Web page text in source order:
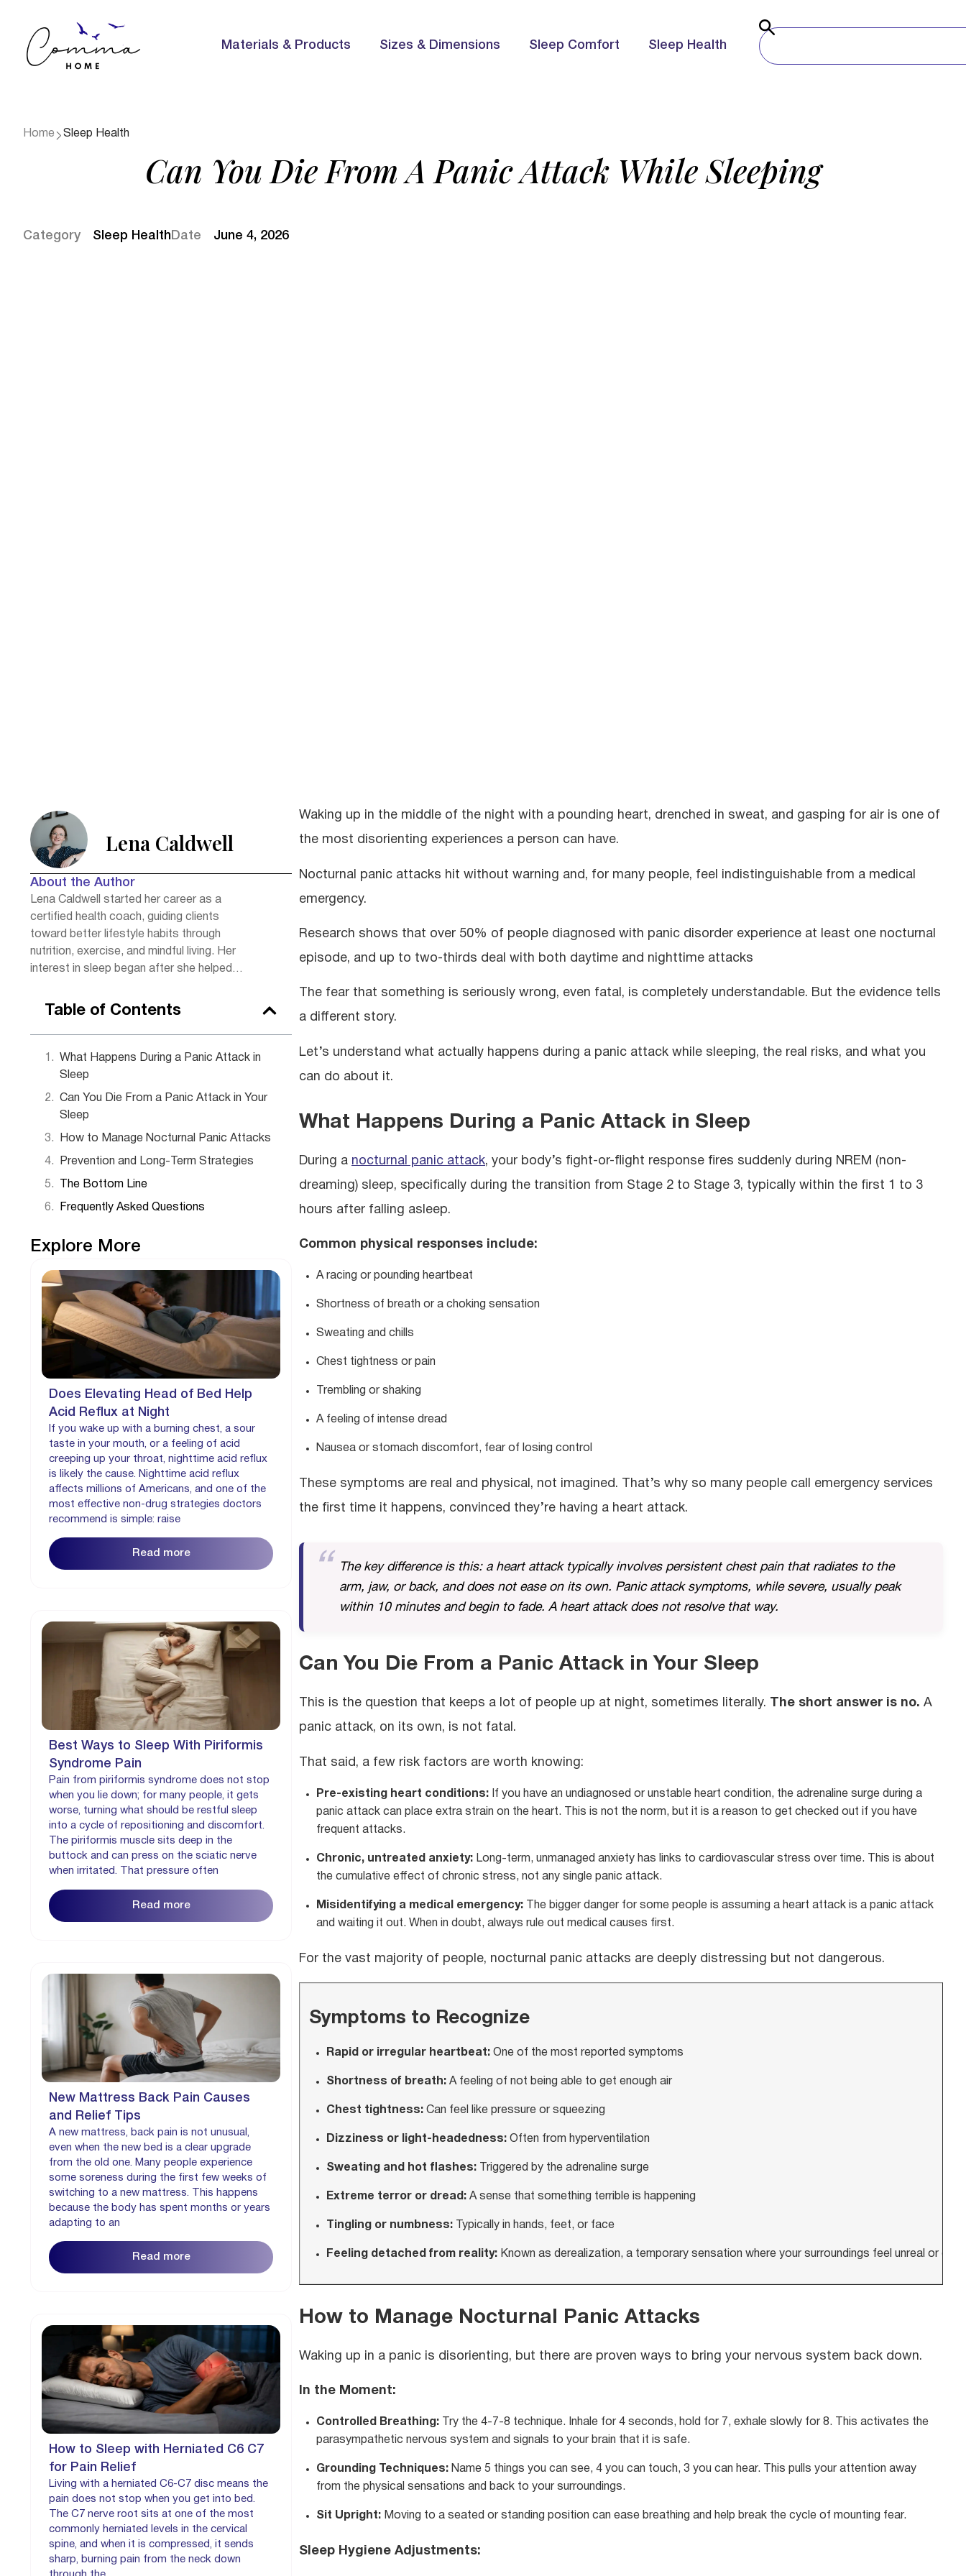
Materials & Products Sizes & Dimensions Sleep Comfort Sleep Health
Home Sleep Health
Can You Die From A Panic Attack While Sleeping
Category Sleep Health Date June 4, 2026
Lena Caldwell
About the Author
Lena Caldwell started her career as a
certified health coach, guiding clients
toward better lifestyle habits through
nutrition, exercise, and mindful living. Her
interest in sleep began after she helped
rest. Today, she combines practical
get the rejuvenating sleep they deserve.
Outside of work, Lena enjoys hiking,
practicing yoga, and experimenting with
Table of Contents
What Happens During a Panic Attack in
Sleep
Can You Die From a Panic Attack in Your
Sleep
How to Manage Nocturnal Panic Attacks
Prevention and Long-Term Strategies
The Bottom Line
Frequently Asked Questions
Explore More
Does Elevating Head of Bed Help
Acid Reflux at Night
If you wake up with a burning chest, a sour
taste in your mouth, or a feeling of acid
creeping up your throat, nighttime acid reflux
is likely the cause. Nighttime acid reflux
affects millions of Americans, and one of the
most effective non-drug strategies doctors
recommend is simple: raise
Read more
Best Ways to Sleep With Piriformis
Syndrome Pain
Pain from piriformis syndrome does not stop
when you lie down; for many people, it gets
worse, turning what should be restful sleep
into a cycle of repositioning and discomfort.
The piriformis muscle sits deep in the
buttock and can press on the sciatic nerve
when irritated. That pressure often
Read more
New Mattress Back Pain Causes
and Relief Tips
A new mattress, back pain is not unusual,
even when the new bed is a clear upgrade
from the old one. Many people experience
some soreness during the first few weeks of
switching to a new mattress. This happens
because the body has spent months or years
adapting to an
Read more
How to Sleep with Herniated C6 C7
for Pain Relief
Living with a herniated C6-C7 disc means the
pain does not stop when you get into bed.
The C7 nerve root sits at one of the most
commonly herniated levels in the cervical
spine, and when it is compressed, it sends
sharp, burning pain from the neck down
Waking up in the middle of the night with a pounding heart, drenched in sweat, and gasping for air is one of
the most disorienting experiences a person can have.
Nocturnal panic attacks hit without warning and, for many people, feel indistinguishable from a medical
emergency.
Research shows that over 50% of people diagnosed with panic disorder experience at least one nocturnal
episode, and up to two-thirds deal with both daytime and nighttime attacks
The fear that something is seriously wrong, even fatal, is completely understandable. But the evidence tells
a different story.
Let’s understand what actually happens during a panic attack while sleeping, the real risks, and what you
can do about it.
What Happens During a Panic Attack in Sleep
During a nocturnal panic attack, your body’s fight-or-flight response fires suddenly during NREM (non-
dreaming) sleep, specifically during the transition from Stage 2 to Stage 3, typically within the first 1 to 3
hours after falling asleep.
Common physical responses include:
A racing or pounding heartbeat
Shortness of breath or a choking sensation
Sweating and chills
Chest tightness or pain
Trembling or shaking
A feeling of intense dread
Nausea or stomach discomfort, fear of losing control
These symptoms are real and physical, not imagined. That’s why so many people call emergency services
the first time it happens, convinced they’re having a heart attack.
The key difference is this: a heart attack typically involves persistent chest pain that radiates to the
arm, jaw, or back, and does not ease on its own. Panic attack symptoms, while severe, usually peak
within 10 minutes and begin to fade. A heart attack does not resolve that way.
Can You Die From a Panic Attack in Your Sleep
This is the question that keeps a lot of people up at night, sometimes literally. The short answer is no. A
panic attack, on its own, is not fatal.
That said, a few risk factors are worth knowing:
Pre-existing heart conditions: If you have an undiagnosed or unstable heart condition, the adrenaline surge during a
panic attack can place extra strain on the heart. This is not the norm, but it is a reason to get checked out if you have
frequent attacks.
Chronic, untreated anxiety: Long-term, unmanaged anxiety has links to cardiovascular stress over time. This is about
the cumulative effect of chronic stress, not any single panic attack.
Misidentifying a medical emergency: The bigger danger for some people is assuming a heart attack is a panic attack
and waiting it out. When in doubt, always rule out medical causes first.
For the vast majority of people, nocturnal panic attacks are deeply distressing but not dangerous.
Symptoms to Recognize
Rapid or irregular heartbeat: One of the most reported symptoms
Shortness of breath: A feeling of not being able to get enough air
Chest tightness: Can feel like pressure or squeezing
Dizziness or light-headedness: Often from hyperventilation
Sweating and hot flashes: Triggered by the adrenaline surge
Extreme terror or dread: A sense that something terrible is happening
Tingling or numbness: Typically in hands, feet, or face
Feeling detached from reality: Known as derealization, a temporary sensation where your surroundings feel unreal or
How to Manage Nocturnal Panic Attacks
Waking up in a panic is disorienting, but there are proven ways to bring your nervous system back down.
In the Moment:
Controlled Breathing: Try the 4-7-8 technique. Inhale for 4 seconds, hold for 7, exhale slowly for 8. This activates the
parasympathetic nervous system and signals to your brain that it is safe.
Grounding Techniques: Name 5 things you can see, 4 you can touch, 3 you can hear. This pulls your attention away
from the physical sensations and back to your surroundings.
Sit Upright: Moving to a seated or standing position can ease breathing and help break the cycle of mounting fear.
Sleep Hygiene Adjustments: